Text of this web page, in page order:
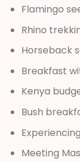
Flamingo
Rhino
Horseback
Breakfast
Kenya
Bush
Meeting